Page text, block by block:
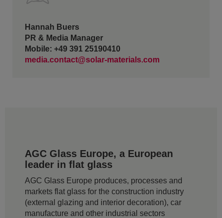
Hannah Buers
PR & Media Manager
Mobile: +49 391 25190410
media.contact@solar-materials.com
AGC Glass Europe, a European
leader in flat glass
AGC Glass Europe produces, processes and
markets flat glass for the construction industry
(external glazing and interior decoration), car
manufacture and other industrial sectors